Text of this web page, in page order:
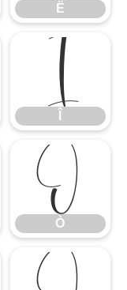
Ë
Î
Ò
Ò